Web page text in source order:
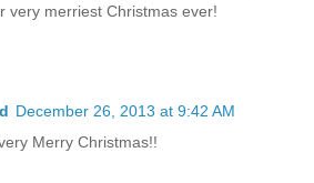
very merriest Christmas ever!
December 26, 2013 at 9:42 AM
Merry Christmas!!